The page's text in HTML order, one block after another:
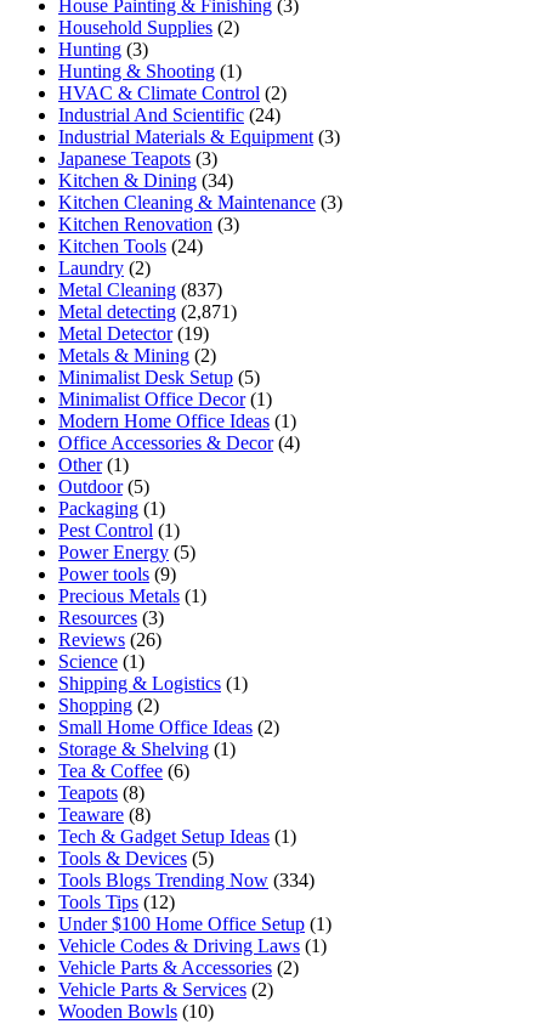
House Painting & Finishing (3)
Household Supplies (2)
Hunting (3)
Hunting & Shooting (1)
HVAC & Climate Control (2)
Industrial And Scientific (24)
Industrial Materials & Equipment(3)
Japanese Teapots (3)
Kitchen & Dining (34)
Kitchen Cleaning & Maintenance (3)
Kitchen Renovation (3)
Kitchen Tools (24)
Laundry (2)
Metal Cleaning (837)
Metal detecting (2,871)
Metal Detector(19)
Metals & Mining (2)
Minimalist Desk Setup (5)
Minimalist Office Decor(1)
Modern Home Office Ideas (1)
Office Accessories & Decor(4)
Other(1)
Outdoor(5)
Packaging (1)
Pest Control (1)
Power Energy (5)
Power tools (9)
Precious Metals (1)
Resources (3)
Reviews (26)
Science (1)
Shipping & Logistics (1)
Shopping (2)
Small Home Office Ideas (2)
Storage & Shelving (1)
Tea & Coffee (6)
Teapots (8)
Teaware (8)
Tech & Gadget Setup Ideas (1)
Tools & Devices (5)
Tools Blogs Trending Now (334)
Tools Tips (12)
Under $100 Home Office Setup (1)
Vehicle Codes & Driving Laws (1)
Vehicle Parts & Accessories (2)
Vehicle Parts & Services (2)
Wooden Bowls (10)